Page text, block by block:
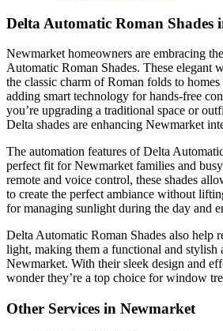
Delta Automatic Roman Shades
Newmarket homeowners are embracing
Automatic Roman Shades. These elegant
the classic charm of Roman folds to
adding smart technology for hands-free
you’re upgrading a traditional space or
Delta shades are enhancing Newmarket
The automation features of Delta
perfect fit for Newmarket families and
remote and voice control, these shades
to create the perfect ambiance without
for managing sunlight during the day and
Delta Automatic Roman Shades also help
light, making them a functional and stylish
Newmarket. With their sleek design and
wonder they’re a top choice for window
Other Services in Newmarket